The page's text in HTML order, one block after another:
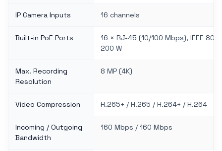
IP Camera Inputs 16 channels
Built-in PoE Ports
16 × RJ-45 (10/100 Mbps), IEEE
200 W
Max. Recording
Resolution
8 MP (4K)
Video Compression H.265+ / H.265 / H.264+ / H.264
Incoming / Outgoing
Bandwidth
160 Mbps / 160 Mbps